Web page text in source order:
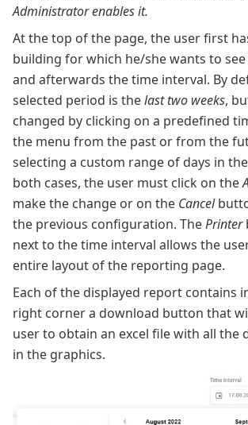
Administrator enables it.
At the top of the page, the user first
building for which he/she wants to
and afterwards the time interval. By
selected period is thelast two weeks,
changed by clicking on a predefined
the menu from the past or from the
selecting a custom range of days in
both cases, the user must click on the
make the change or on the Cancel
the previous configuration. ThePrinter
next to the time interval allows the
entire layout of the reporting page.
Each of the displayed report contains
right corner a download button that
user to obtain an excel file with all the
in the graphics.